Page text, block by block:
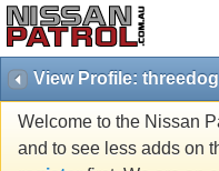
View Profile:
Welcome to the Nissan
and to see less adds on